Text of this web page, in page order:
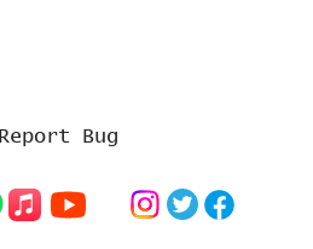
Report Bug